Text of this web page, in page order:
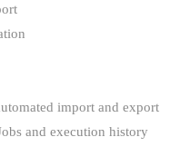
import and export
and execution history